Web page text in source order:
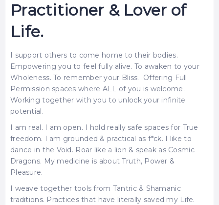
Practitioner & Lover of
Life.
I support others to come home to their bodies.
Empowering you to feel fully alive. To awaken to your
Wholeness. To remember your Bliss. Offering Full
Permission spaces where ALL of you is welcome.
Working together with you to unlock your infinite
potential.
I am real. I am open. I hold really safe spaces for True
freedom. I am grounded & practical as f*ck. I like to
dance in the Void. Roar like a lion & speak as Cosmic
Dragons. My medicine is about Truth, Power &
Pleasure.
I weave together tools from Tantric & Shamanic
traditions. Practices that have literally saved my Life.